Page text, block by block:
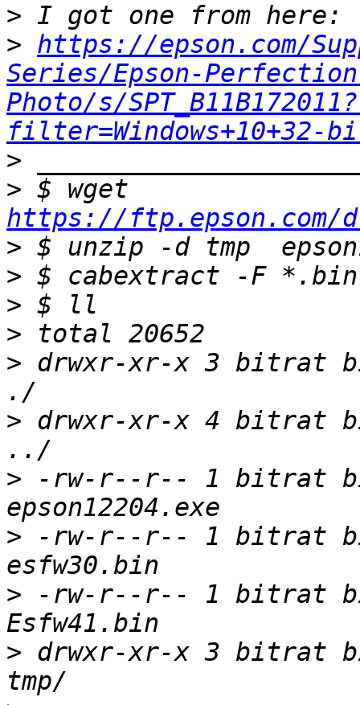
>
> https://epson.com/
Series/Epson-
Photo/s/
filter=Windows+10+32-
>
>
https://ftp.epson.com/
>
>
>
>
> drwxr-xr-x 3 bitrat
> drwxr-xr-x 4 bitrat
> -rw-r--r-- 1 bitrat
> -rw-r--r-- 1 bitrat
> -rw-r--r-- 1 bitrat
> drwxr-xr-x 3 bitrat